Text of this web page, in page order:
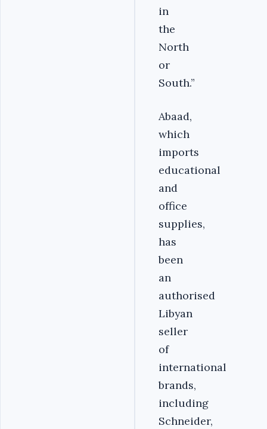
in
the
North
or
South.”
Abaad,
which
imports
educational
and
office
supplies,
has
been
an
authorised
Libyan
seller
of
international
brands,
including
Schneider,